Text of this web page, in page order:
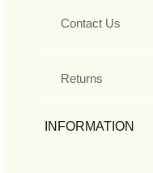
Contact Us
Returns
INFORMATION